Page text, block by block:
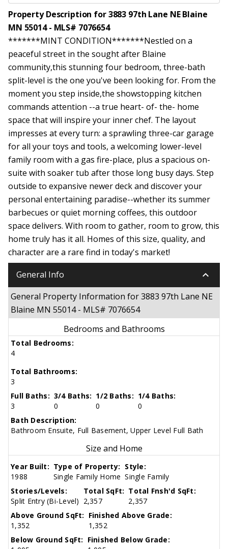
Property Description for 3883 97th Lane NE Blaine
MN 55014 - MLS# 7076654
*******MINT CONDITION*******Nestled on a
peaceful street in the sought after Blaine
community,this stunning four bedroom, three-bath
split-level is the one you've been looking for. From the
moment you step inside,the showstopping kitchen
commands attention --a true heart- of- the- home
space that will inspire your inner chef. The layout
impresses at every turn: a sprawling three-car garage
for all your toys and tools, a welcoming lower-level
family room with a gas fire-place, plus a spacious on-
suite with soaker tub after those long busy days. Step
outside to expansive newer deck and discover your
personal entertaining paradise--whether its summer
barbecues or quiet morning coffees, this outdoor
space delivers. With room to gather, room to grow, this
home truly has it all. Homes of this size, quality, and
character are a rare find in today's market!
General Info keyboard_arrow_down
General Property Information for 3883 97th Lane NE
Blaine MN 55014 - MLS# 7076654
Bedrooms and Bathrooms
Total Bedrooms:
4
Total Bathrooms:
3
Full Baths:
3
3/4 Baths:
0
1/2 Baths:
0
1/4 Baths:
0
Bath Description:
Bathroom Ensuite, Full Basement, Upper Level Full Bath
Size and Home
Year Built:
1988
Type of Property:
Single Family Home
Style:
Single Family
Stories/Levels:
Split Entry (Bi-Level)
Total SqFt:
2,357
Total Fnsh'd SqFt:
2,357
Above Ground SqFt:
1,352
Finished Above Grade:
1,352
Below Ground SqFt: Finished Below Grade: